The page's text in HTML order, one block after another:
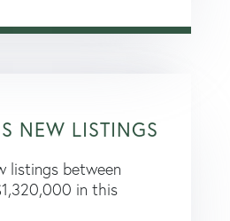
NEW LISTINGS
listings between
in this